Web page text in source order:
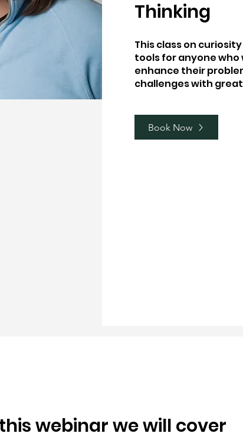
Thinking
This class on
tools for anyone
enhance their
challenges with
Book Now
webinar we will cover